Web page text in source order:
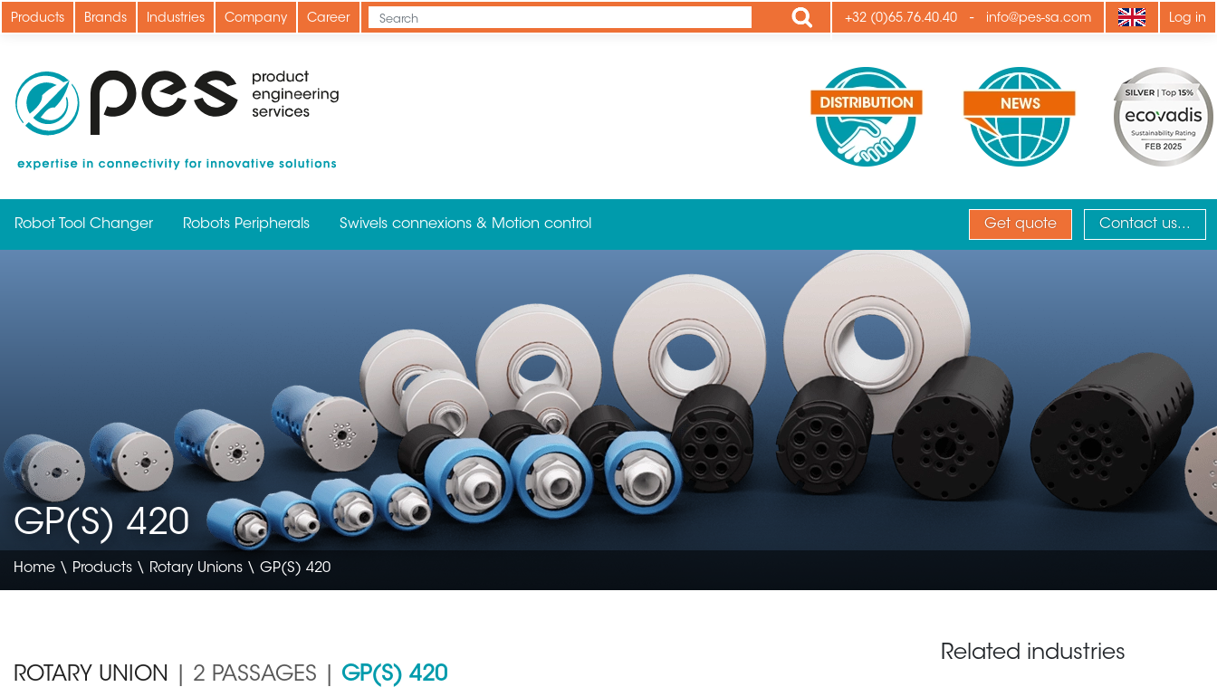
Skip
to
content
Products Brands Industries Company Career Apply +32 (0)65.76.40.40 - info@pes-sa.com Log in
Robot Tool Changer Robots Peripherals Swivels connexions & Motion control Get quote Contact us...
GP(S) 420
Home \ Products \ Rotary Unions \ GP(S) 420
ROTARY UNION | 2 PASSAGES | GP(S) 420
Related industries